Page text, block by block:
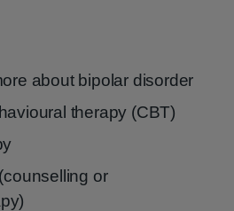
about bipolar disorder
therapy (CBT)
or